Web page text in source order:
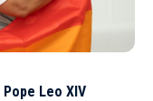
Pope Leo XIV